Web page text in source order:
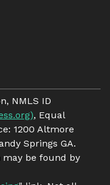
NMLS ID
, Equal
1200 Altmore
Springs GA.
be found by